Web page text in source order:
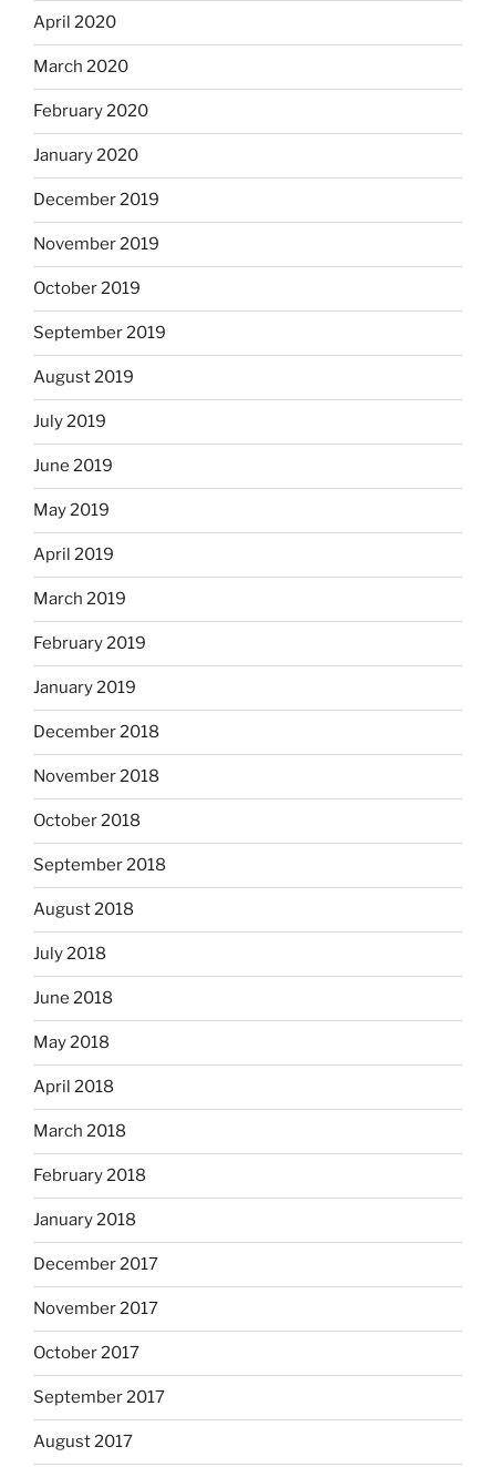
April 2020
March 2020
February 2020
January 2020
December 2019
November 2019
October 2019
September 2019
August 2019
July 2019
June 2019
May 2019
April 2019
March 2019
February 2019
January 2019
December 2018
November 2018
October 2018
September 2018
August 2018
July 2018
June 2018
May 2018
April 2018
March 2018
February 2018
January 2018
December 2017
November 2017
October 2017
September 2017
August 2017